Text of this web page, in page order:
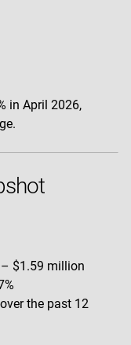
in April 2026,
$1.59 million
the past 12